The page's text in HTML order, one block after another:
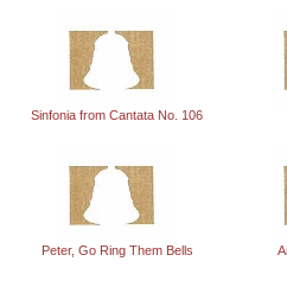
Sinfonia from Cantata No. 106
Peter, Go Ring Them Bells